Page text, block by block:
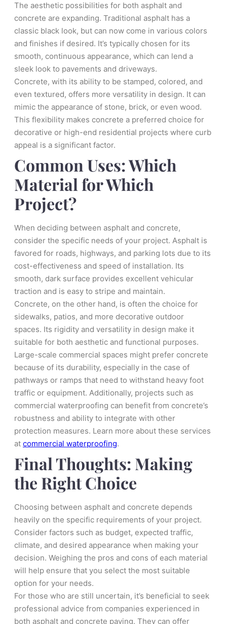
The aesthetic possibilities for both asphalt and
concrete are expanding. Traditional asphalt has a
classic black look, but can now come in various colors
and finishes if desired. It’s typically chosen for its
smooth, continuous appearance, which can lend a
sleek look to pavements and driveways.
Concrete, with its ability to be stamped, colored, and
even textured, offers more versatility in design. It can
mimic the appearance of stone, brick, or even wood.
This flexibility makes concrete a preferred choice for
decorative or high-end residential projects where curb
appeal is a significant factor.
Common Uses: Which
Material for Which
Project?
When deciding between asphalt and concrete,
consider the specific needs of your project. Asphalt is
favored for roads, highways, and parking lots due to its
cost-effectiveness and speed of installation. Its
smooth, dark surface provides excellent vehicular
traction and is easy to stripe and maintain.
Concrete, on the other hand, is often the choice for
sidewalks, patios, and more decorative outdoor
spaces. Its rigidity and versatility in design make it
suitable for both aesthetic and functional purposes.
Large-scale commercial spaces might prefer concrete
because of its durability, especially in the case of
pathways or ramps that need to withstand heavy foot
traffic or equipment. Additionally, projects such as
commercial waterproofing can benefit from concrete’s
robustness and ability to integrate with other
protection measures. Learn more about these services
at commercial waterproofing.
Final Thoughts: Making
the Right Choice
Choosing between asphalt and concrete depends
heavily on the specific requirements of your project.
Consider factors such as budget, expected traffic,
climate, and desired appearance when making your
decision. Weighing the pros and cons of each material
will help ensure that you select the most suitable
option for your needs.
For those who are still uncertain, it’s beneficial to seek
professional advice from companies experienced in
both asphalt and concrete paving. They can offer